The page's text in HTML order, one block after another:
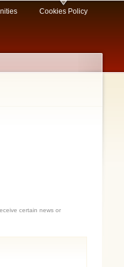
Cookies Policy
certain news or